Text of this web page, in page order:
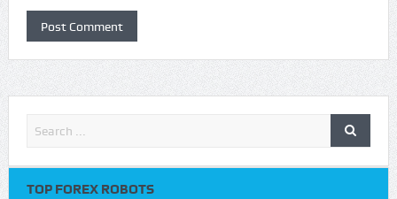
TOP FOREX ROBOTS